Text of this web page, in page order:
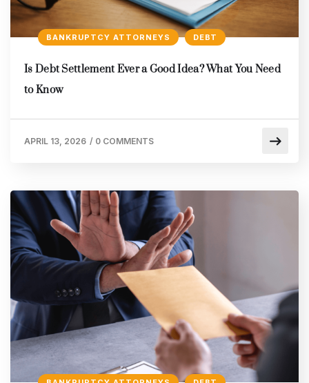
BANKRUPTCY ATTORNEYS DEBT
Is Debt Settlement Ever a Good Idea? What You Need
to Know
APRIL 13, 2026 / 0 COMMENTS